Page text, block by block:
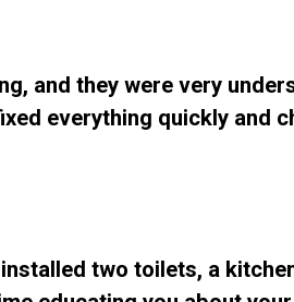
and they were very
everything quickly and
two toilets, a